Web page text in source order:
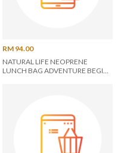
RM 94.00
NATURAL LIFE NEOPRENE
LUNCH BAG ADVENTURE BEGIN